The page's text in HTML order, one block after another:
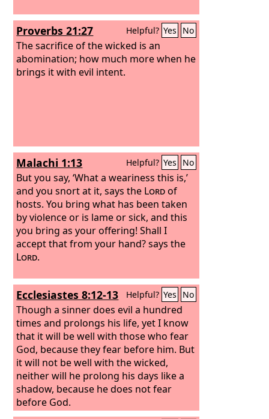
Proverbs 21:27 Helpful? Yes No
The sacrifice of the wicked is an
abomination; how much more when he
brings it with evil intent.
Malachi 1:13 Helpful? Yes No
But you say, ‘What a weariness this is,’
and you snort at it, says the Lordof
hosts. You bring what has been taken
by violence or is lame or sick, and this
you bring as your offering! Shall I
accept that from your hand? says the
Lord.
Ecclesiastes 8:12-13 Helpful? Yes No
Though a sinner does evil a hundred
times and prolongs his life, yet I know
that it will be well with those who fear
God, because they fear before him. But
it will not be well with the wicked,
neither will he prolong his days like a
shadow, because he does not fear
before God.